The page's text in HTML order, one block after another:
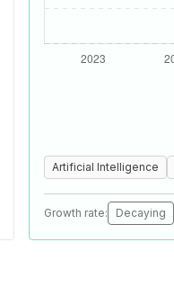
Artificial Intelligence
Growth rate: Decaying